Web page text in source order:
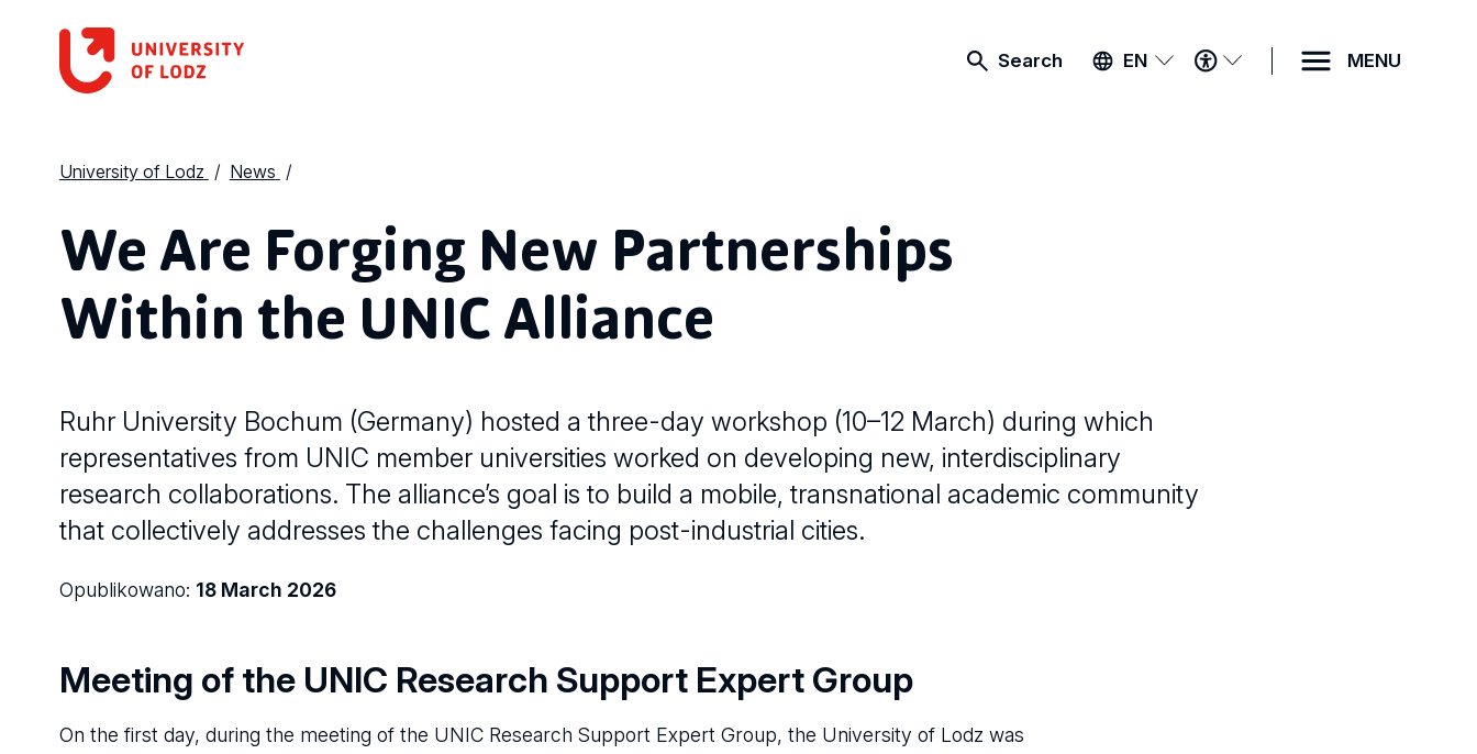
Search EN
ACCESSIBILITY
MENU
MENU
University of Lodz News
We Are Forging New Partnerships
Within the UNIC Alliance
Ruhr University Bochum (Germany) hosted a three-day workshop (10–12 March) during which
representatives from UNIC member universities worked on developing new, interdisciplinary
research collaborations. The alliance’s goal is to build a mobile, transnational academic community
that collectively addresses the challenges facing post-industrial cities.
Opublikowano: 18 March 2026
Meeting of the UNIC Research Support Expert Group
On the first day, during the meeting of the UNIC Research Support Expert Group, the University of Lodz was